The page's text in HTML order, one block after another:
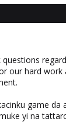
our hard
game
yi na